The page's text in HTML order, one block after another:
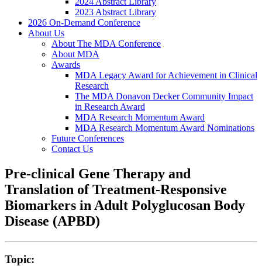
2023 Abstract Library
2026 On-Demand Conference
About Us
About The MDA Conference
About MDA
Awards
MDA Legacy Award for Achievement in Clinical
Research
The MDA Donavon Decker Community Impact
in Research Award
MDA Research Momentum Award
MDA Research Momentum Award Nominations
Future Conferences
Contact Us
Pre-clinical Gene Therapy and
Translation of Treatment-Responsive
Biomarkers in Adult Polyglucosan Body
Disease (APBD)
Topic: